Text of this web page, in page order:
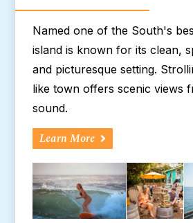
Named one of the South's
island is known for its clean,
and picturesque setting.
like town offers scenic views
sound.
Learn More